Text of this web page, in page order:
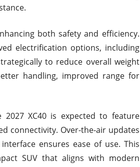
both safety and efficiency.
electrification options, including
to reduce overall weight
handling, improved range for
XC40 is expected to feature
connectivity. Over-the-air updates
ensures ease of use. This
SUV that aligns with modern